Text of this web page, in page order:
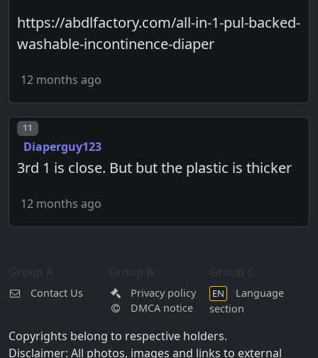
https://abdlfactory.com/all-in-1-pul-backed-
washable-incontinence-diaper
12 months ago
Post number
11
Diaperguy123
3rd 1 is close. But but the plastic is thicker
12 months ago
Contact Us
Privacy policy
DMCA notice
EN
Language
section
Copyrights belong to respective holders.
Disclaimer: All photos, images and links to external